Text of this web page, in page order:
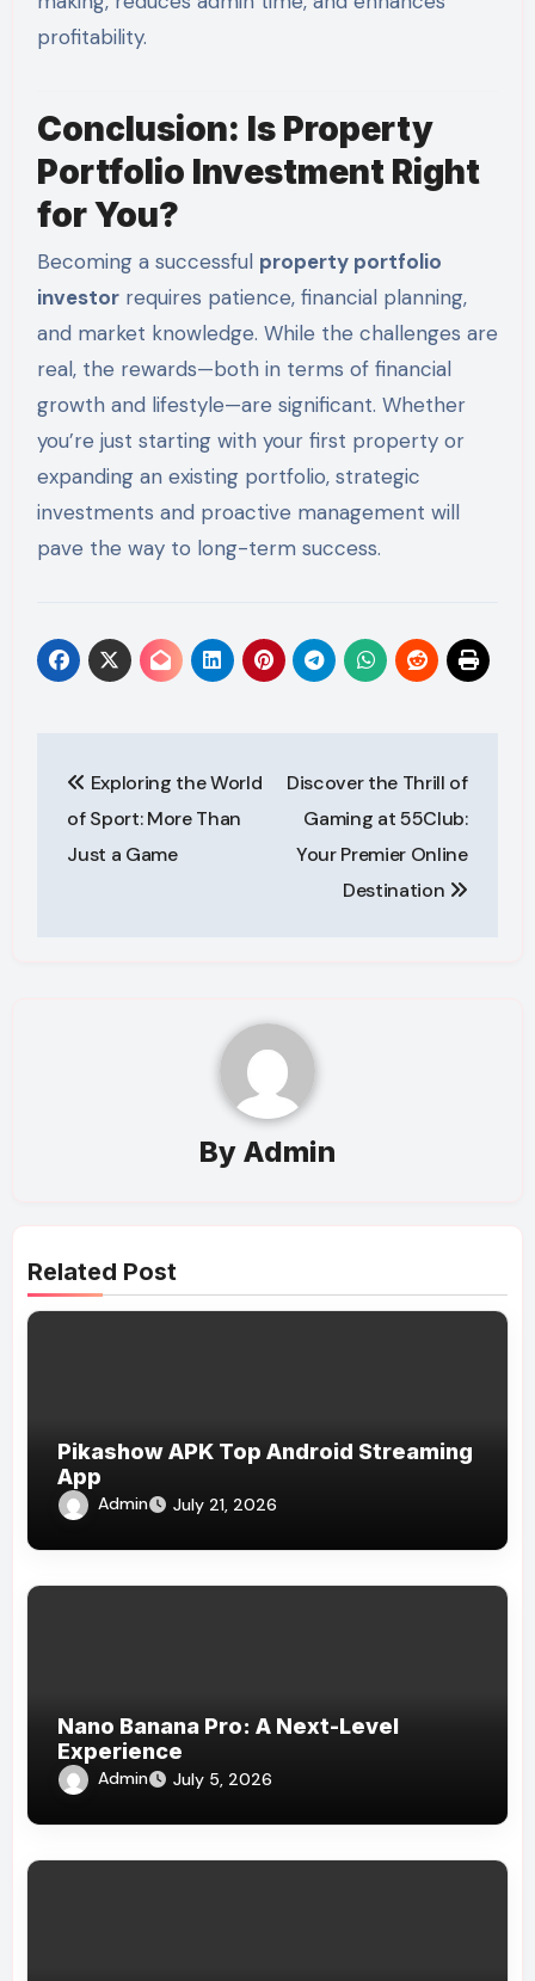
profitability.
Conclusion: Is Property
Portfolio Investment Right
for You?
Becoming a successful property portfolio
investorrequires patience, financial planning,
and market knowledge. While the challenges are
real, the rewards—both in terms of financial
growth and lifestyle—are significant. Whether
you’re just starting with your first property or
expanding an existing portfolio, strategic
investments and proactive management will
pave the way to long-term success.
navigation
Exploring the World
of Sport: More Than
Just a Game
Discover the Thrill of
Gaming at 55Club:
Your Premier Online
Destination
By Admin
Related Post
Pikashow APK Top Android Streaming
App
Admin July 21, 2026
Nano Banana Pro: A Next-Level
Experience
Admin July 5, 2026